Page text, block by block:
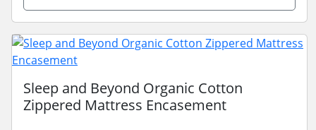
Sleep and Beyond Organic Cotton
Zippered Mattress Encasement